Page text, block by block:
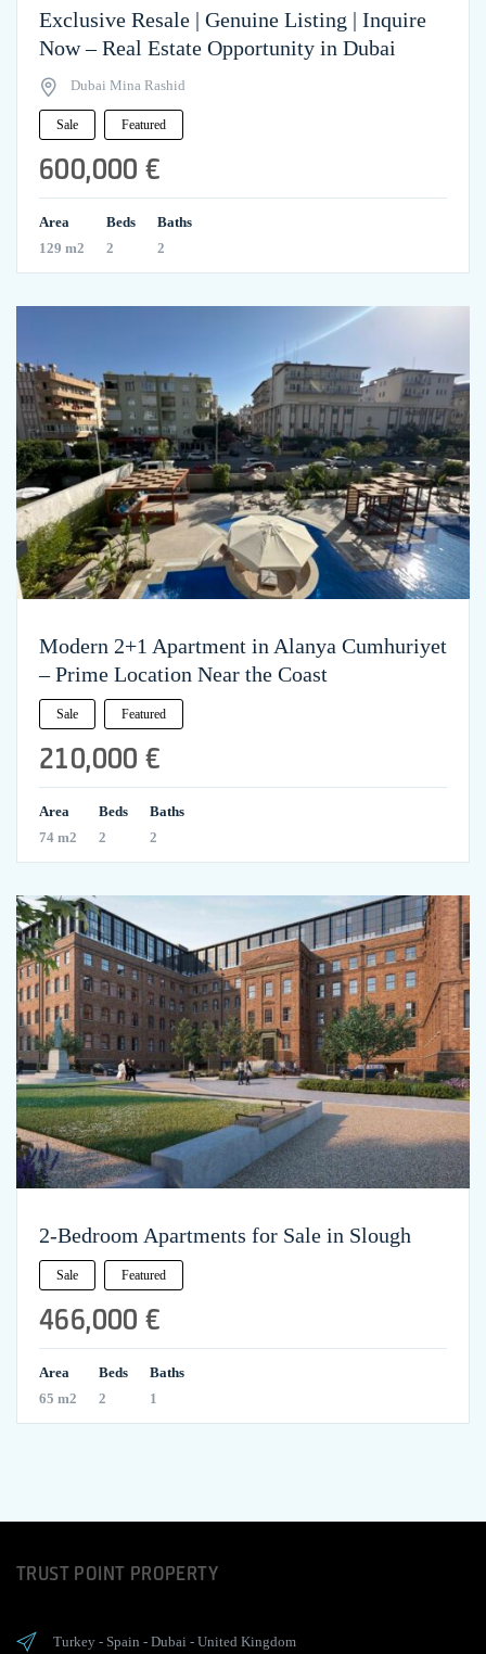
Exclusive Resale | Genuine Listing | Inquire
Now – Real Estate Opportunity in Dubai
Dubai Mina Rashid
Sale Featured
600,000 €
Area
129 m2
Beds
2
Baths
2
Modern 2+1 Apartment in Alanya Cumhuriyet
– Prime Location Near the Coast
Sale Featured
210,000 €
Area
74 m2
Beds
2
Baths
2
2-Bedroom Apartments for Sale in Slough
Sale Featured
466,000 €
Area
65 m2
Beds
2
Baths
1
TRUST POINT PROPERTY
Turkey - Spain - Dubai - United Kingdom